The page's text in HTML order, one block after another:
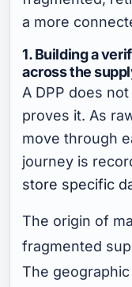
a more
1. Building a
across the
A DPP does
proves it. As
move through
journey is
store specific
The origin of
fragmented
The